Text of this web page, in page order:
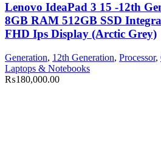
Lenovo IdeaPad 3 15 -12th
8GB RAM 512GB SSD
FHD Ips Display (Arctic Grey)
Generation, 12th Generation, Processor,
Laptops & Notebooks
₨180,000.00